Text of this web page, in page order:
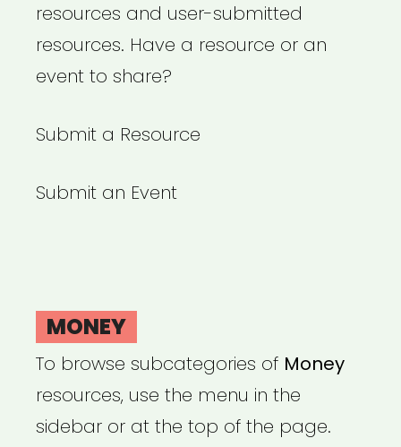
resources and user-submitted
resources. Have a resource or an
event to share?
Submit a Resource
Submit an Event
MONEY
To browse subcategories of Money
resources, use the menu in the
sidebar or at the top of the page.